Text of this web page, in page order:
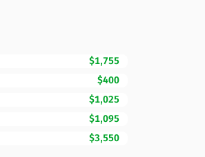
$1,755
$400
$1,025
$1,095
$3,550